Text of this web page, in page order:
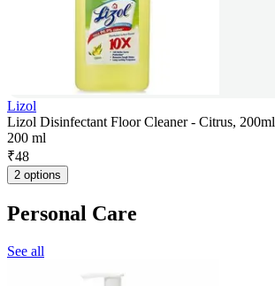
Lizol
Lizol Disinfectant Floor Cleaner - Citrus, 200ml
200 ml
₹48
2 options
Personal Care
See all